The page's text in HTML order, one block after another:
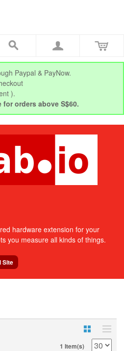
Paypal & PayNow.
).
orders above S$60.
hardware extension for your
you measure all kinds of things.
Site
1 Item(s)